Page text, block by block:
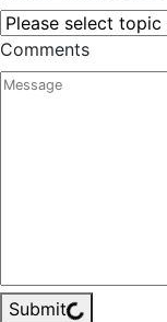
Comments
Submit